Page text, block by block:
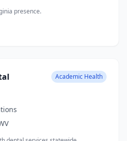
presence.
Academic Health